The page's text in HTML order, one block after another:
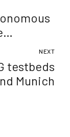
NEXT
testbeds
Munich